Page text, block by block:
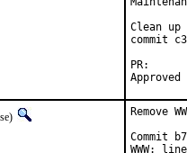
Clean
commit
Remove
Commit
WWW: